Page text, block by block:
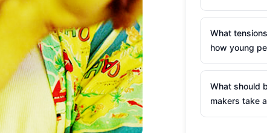
What
how young
What should
makers take